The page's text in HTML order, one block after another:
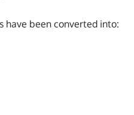
have been converted into: